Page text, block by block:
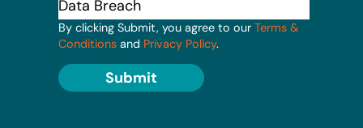
By clicking Submit, you agree to our Terms &
Conditions and Privacy Policy.
Submit